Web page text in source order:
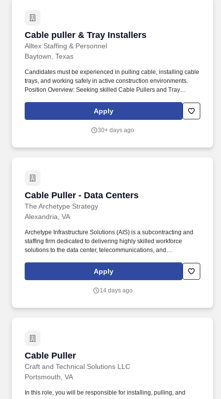
systems.
Cable puller & Tray Installers
Alltex Staffing & Personnel
Cable puller & Tray Installers
Baytown, Texas
Candidates must be experienced in pulling cable, installing cable
trays, and working safely in active construction environments.
Position Overview: Seeking skilled Cable Pullers and Tray
Apply
30+ days ago
Cable Puller - Data Centers
The Archetype Strategy
Cable Puller - Data Centers
Alexandria, VA
Archetype Infrastructure Solutions (AIS) is a subcontracting and
staffing firm dedicated to delivering highly skilled workforce
solutions to the data center, telecommunications, and
responsible for installing, routing, securing, and labeling
structured cabling systems that support mission-critical data
Apply
14 days ago
Cable Puller
Craft and Technical Solutions LLC
Cable Puller
Portsmouth, VA
In this role, you will be responsible for installing, pulling, and